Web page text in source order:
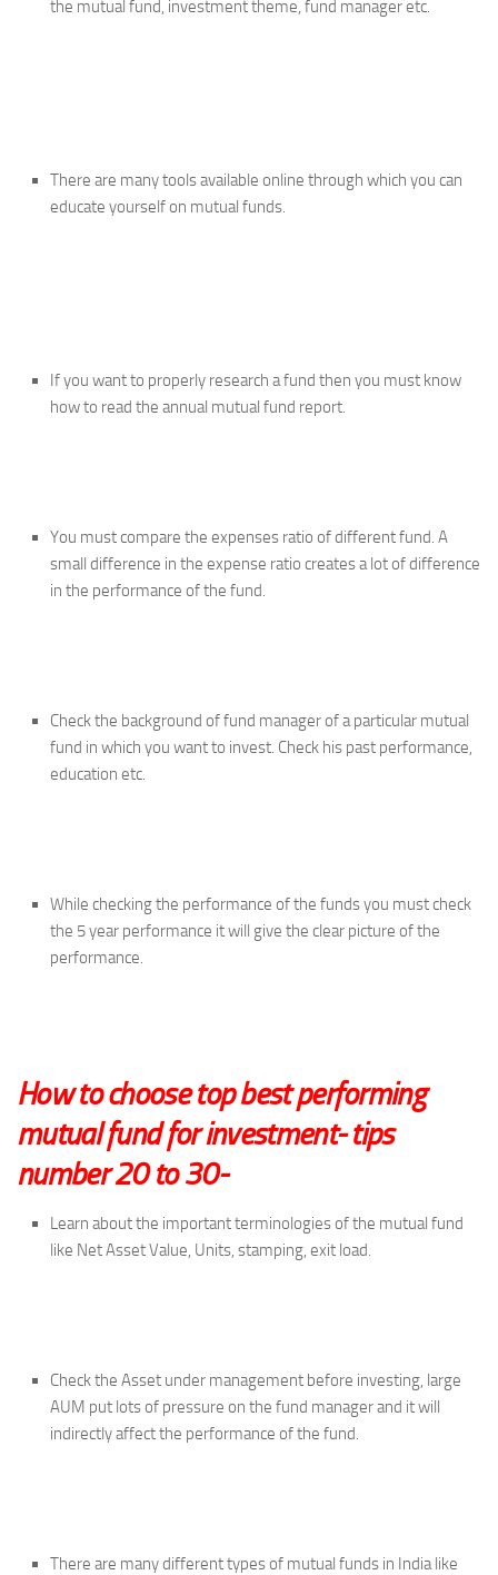
the mutual fund, investment theme, fund manager etc.
There are many tools available online through which you can
educate yourself on mutual funds.
If you want to properly research a fund then you must know
how to read the annual mutual fund report.
You must compare the expenses ratio of different fund. A
small difference in the expense ratio creates a lot of difference
in the performance of the fund.
Check the background of fund manager of a particular mutual
fund in which you want to invest. Check his past performance,
education etc.
While checking the performance of the funds you must check
the 5 year performance it will give the clear picture of the
performance.
How to choose top best performing
mutual fund for investment- tips
number 20 to 30-
Learn about the important terminologies of the mutual fund
like Net Asset Value, Units, stamping, exit load.
Check the Asset under management before investing, large
AUM put lots of pressure on the fund manager and it will
indirectly affect the performance of the fund.
There are many different types of mutual funds in India like